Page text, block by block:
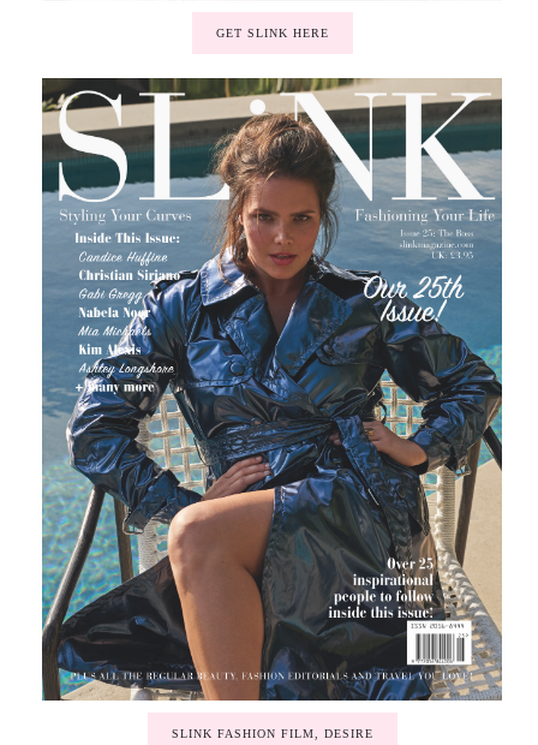
GET SLINK HERE
SLINK FASHION FILM, DESIRE